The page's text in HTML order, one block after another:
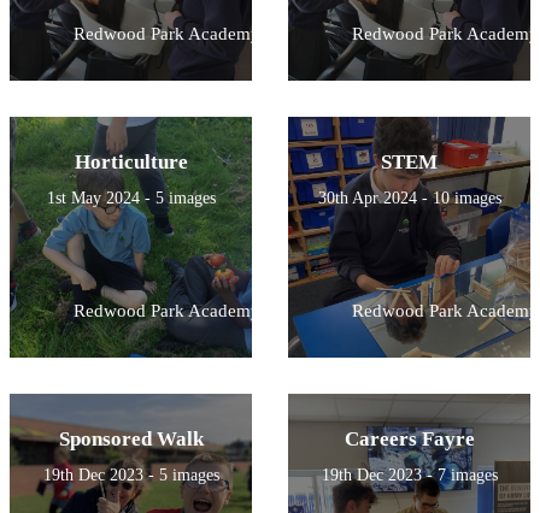
Redwood Park Academy Redwood Park Academy
Horticulture
1st May 2024 - 5 images
Redwood Park Academy
STEM
30th Apr 2024 - 10 images
Redwood Park Academy
Sponsored Walk
19th Dec 2023 - 5 images
Careers Fayre
19th Dec 2023 - 7 images